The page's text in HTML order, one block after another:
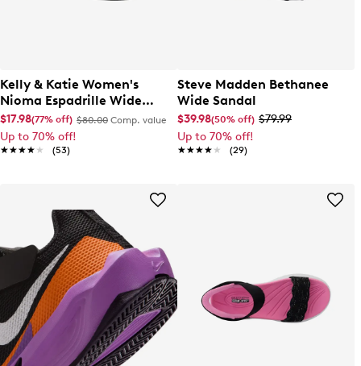
Kelly & Katie Women's
Nioma Espadrille Wide
Width Sandal
$17.98(77% off) $80.00 Comp. value
Up to 70% off!
★★★★★
★★★★★ (53)
Steve Madden Bethanee
Wide Sandal
$39.98(50% off) $79.99
Up to 70% off!
★★★★★
★★★★★ (29)